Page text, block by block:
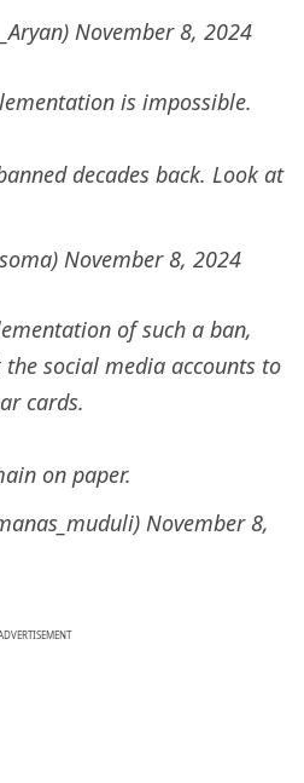
November 8, 2024
is impossible.
decades back. Look at
November 8, 2024
of such a ban,
social media accounts to
cards.
on paper.
November 8,